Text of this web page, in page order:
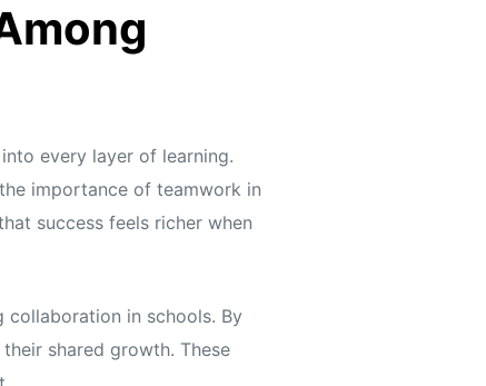
every layer of learning.
importance of teamwork in
success feels richer when
collaboration in schools. By
shared growth. These